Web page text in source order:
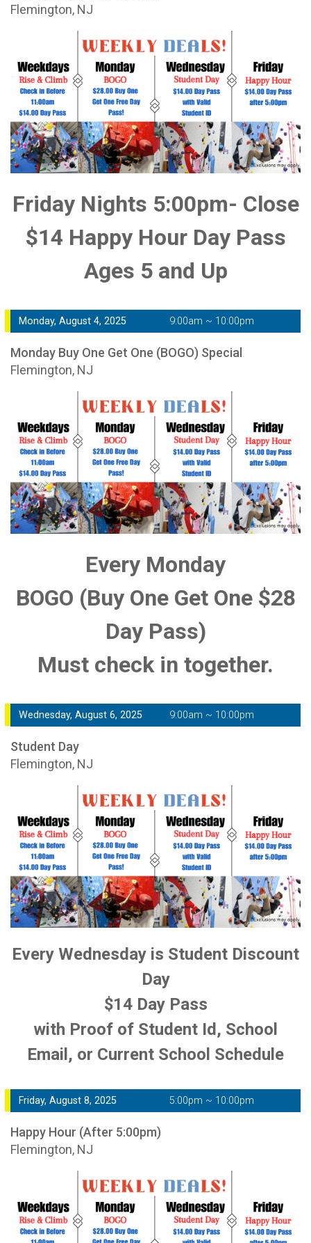
Flemington, NJ
Friday Nights 5:00pm- Close
$14 Happy Hour Day Pass
Ages 5 and Up
Monday, August 4, 2025 9:00am ~ 10:00pm
Monday Buy One Get One (BOGO) Special
Flemington, NJ
Every Monday
BOGO (Buy One Get One $28
Day Pass)
Must check in together.
Wednesday, August 6, 2025 9:00am ~ 10:00pm
Student Day
Flemington, NJ
Every Wednesday is Student Discount
Day
$14 Day Pass
with Proof of Student Id, School
Email, or Current School Schedule
Friday, August 8, 2025 5:00pm ~ 10:00pm
Happy Hour (After 5:00pm)
Flemington, NJ